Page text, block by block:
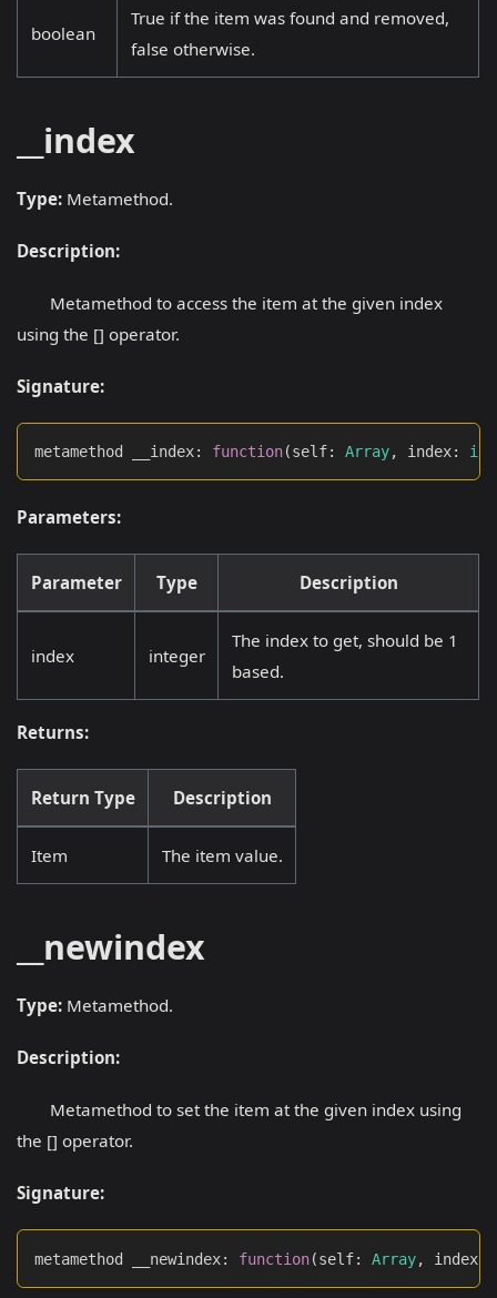
boolean
True if the item was found and removed,
false otherwise.
__index
Type: Metamethod.
Description:
Metamethod to access the item at the given index
using the [] operator.
Signature:
metamethod __index: function(self: Array, index:
Parameters:
Parameter Type Description
index integer
The index to get, should be 1
based.
Returns:
Return Type Description
Item The item value.
__newindex
Type: Metamethod.
Description:
Metamethod to set the item at the given index using
the [] operator.
Signature:
metamethod __newindex: function(self: Array, index